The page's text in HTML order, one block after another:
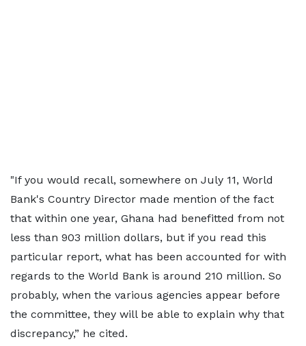
"If you would recall, somewhere on July 11, World
Bank's Country Director made mention of the fact
that within one year, Ghana had benefitted from not
less than 903 million dollars, but if you read this
particular report, what has been accounted for with
regards to the World Bank is around 210 million. So
probably, when the various agencies appear before
the committee, they will be able to explain why that
discrepancy,” he cited.